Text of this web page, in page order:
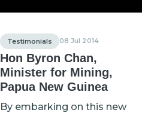
Testimonials 08 Jul 2014
Hon Byron Chan,
Minister for Mining,
Papua New Guinea
By embarking on this new